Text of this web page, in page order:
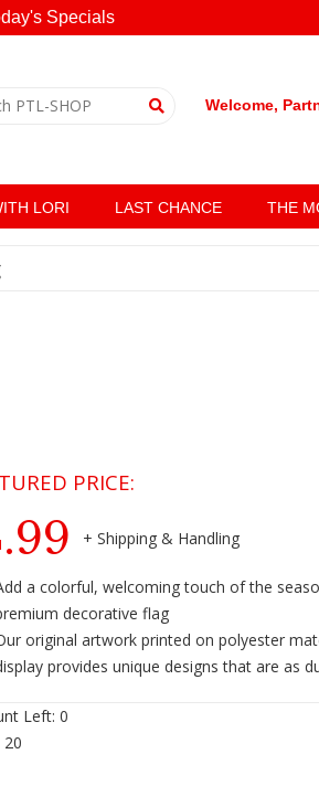
Specials
Welcome,
LORI LAST CHANCE THE
a colorful, welcoming touch of the
decorative flag
original artwork printed on polyester
provides unique designs that are as
Left: 0
20